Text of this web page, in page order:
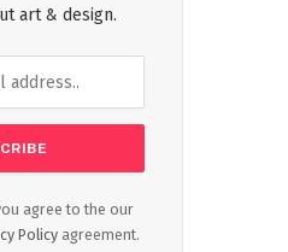
art & design.
agree to the our
Policy agreement.